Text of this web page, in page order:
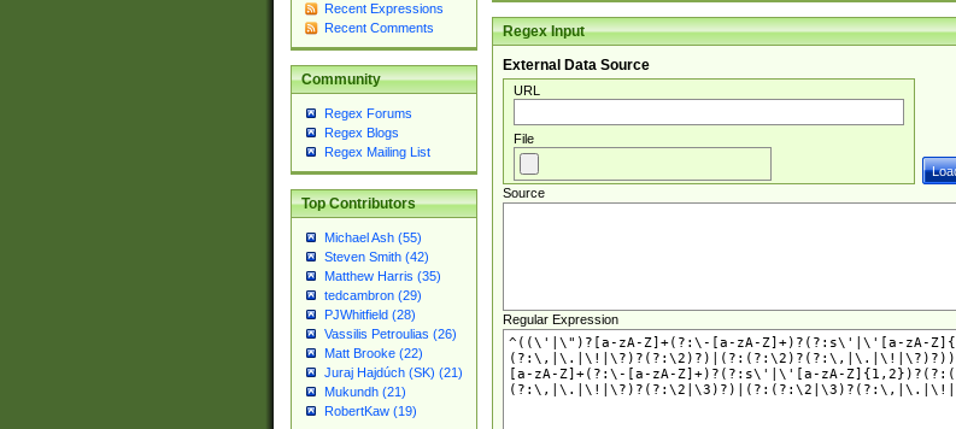
Recent Expressions
Recent Comments
Community
Regex Forums
Regex Blogs
Regex Mailing List
Top Contributors
Michael Ash (55)
Steven Smith (42)
Matthew Harris (35)
tedcambron (29)
PJWhitfield (28)
Vassilis Petroulias (26)
Matt Brooke (22)
Juraj Hajdúch (SK) (21)
Mukundh (21)
RobertKaw (19)
Regex Input
External Data Source
URL
File
Source
Regular Expression